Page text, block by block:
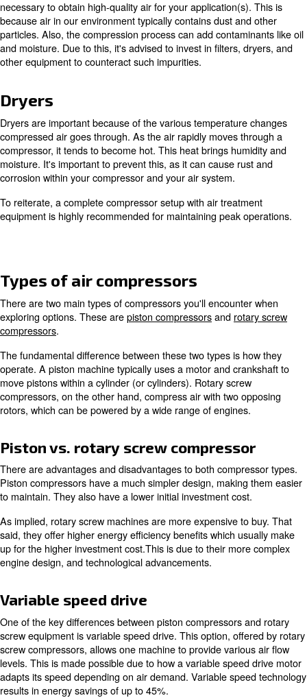
Investing in a compressor that's too big or small results
and/or unreliable operations.
How does air compression
As mentioned above, air compression uses normal air.
rapidly sucked in through a tight space via a
The result is air that’s more dense than atmospheric
With air compressors an inlet, motor, element (air end),
tank is typically used to generate compressed air. This
with various methods and is why multiple types of
Since ambient air is used during compression, air
necessary to obtain high-quality air for your
because air in our environment typically contains dust
particles. Also, the compression process can add
other equipment to counteract such impurities.
Dryers
Dryers are important because of the various
compressed air goes through. As the air rapidly moves
compressor, it tends to become hot. This heat brings
moisture. It's important to prevent this, as it can cause
corrosion within your compressor and your air system.
To reiterate, a complete compressor setup with air
equipment is highly recommended for maintaining peak
Types of air compressors
There are two main types of compressors you'll
exploring options. These arepiston compressorsand